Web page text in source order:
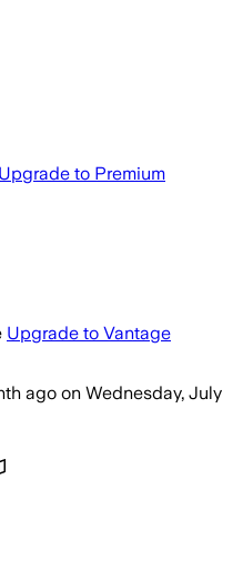
Upgrade to Premium
Upgrade to Vantage
ago on Wednesday, July